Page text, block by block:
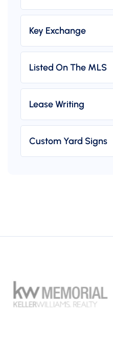
Key Exchange
Listed On The MLS
Lease Writing
Custom Yard Signs